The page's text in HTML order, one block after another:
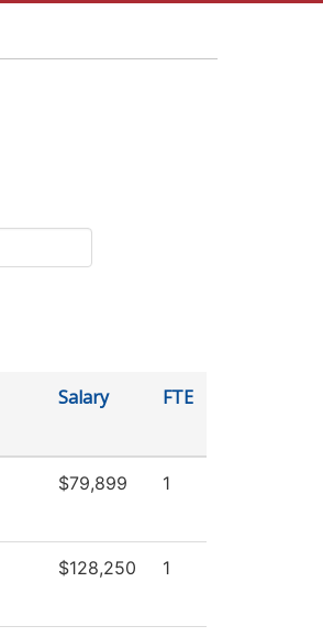
Salary FTE
$79,899 1
$128,250 1